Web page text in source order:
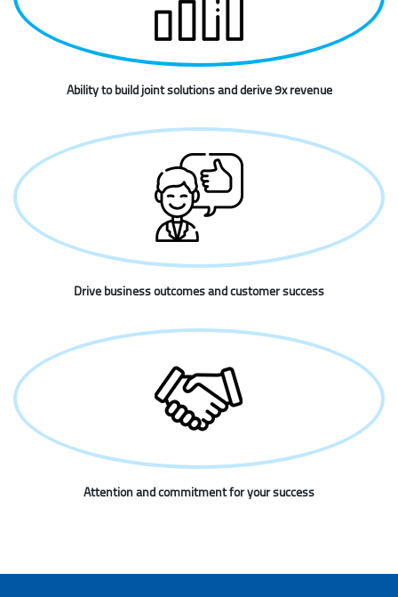
Ability to build joint solutions and derive 9x revenue
Drive business outcomes and customer success
Attention and commitment for your success